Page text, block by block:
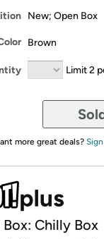
New; Open Box
Brown
Limit 2
more great deals?
Box: Chilly Box